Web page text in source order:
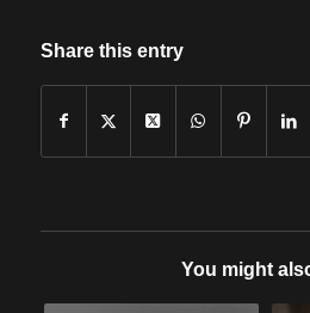
Share this entry
You might